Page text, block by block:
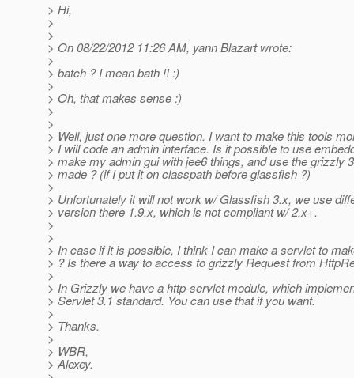
> Hi,
>
>
> On 08/22/2012 11:26 AM, yann Blazart wrote:
>
> batch ? I mean bath !! :)
>
> Oh, that makes sense :)
>
>
> Well, just one more question. I want to make this tools
> I will code an admin interface. Is it possible to use
> make my admin gui with jee6 things, and use the grizzly
> made ? (if I put it on classpath before glassfish ?)
>
> Unfortunately it will not work w/ Glassfish 3.x, we use
> version there 1.9.x, which is not compliant w/ 2.x+.
>
>
> In case if it is possible, I think I can make a servlet to
> ? Is there a way to access to grizzly Request from
>
> In Grizzly we have a http-servlet module, which
> Servlet 3.1 standard. You can use that if you want.
>
> Thanks.
>
> WBR,
> Alexey.